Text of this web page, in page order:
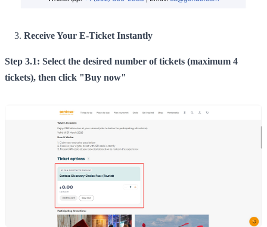
Receive Your E-Ticket Instantly
Step 3.1: Select the desired number of tickets (maximum 4
tickets), then click "Buy now"